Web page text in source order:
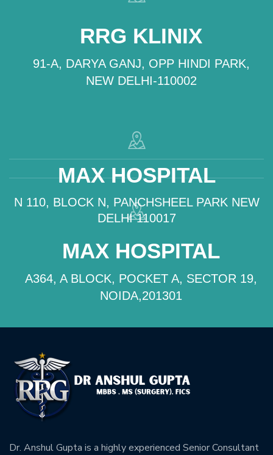
RRG KLINIX
91-A, DARYA GANJ, OPP HINDI PARK,
NEW DELHI-110002
MAX HOSPITAL
N 110, BLOCK N, PANCHSHEEL PARK NEW
DELHI 110017
MAX HOSPITAL
A364, A BLOCK, POCKET A, SECTOR 19,
NOIDA,201301
Dr. Anshul Gupta is a highly experienced Senior Consultant